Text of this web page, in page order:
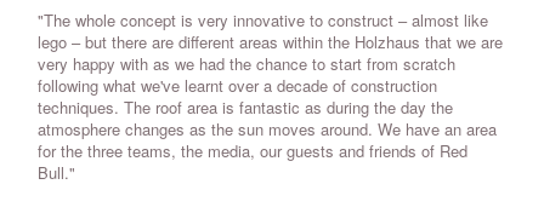
"The whole concept is very innovative to construct – almost like
lego – but there are different areas within the Holzhaus that we are
very happy with as we had the chance to start from scratch
following what we've learnt over a decade of construction
techniques. The roof area is fantastic as during the day the
atmosphere changes as the sun moves around. We have an area
for the three teams, the media, our guests and friends of Red
Bull."